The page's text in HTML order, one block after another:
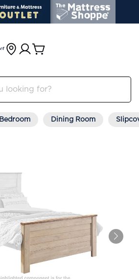
Bedroom Dining Room